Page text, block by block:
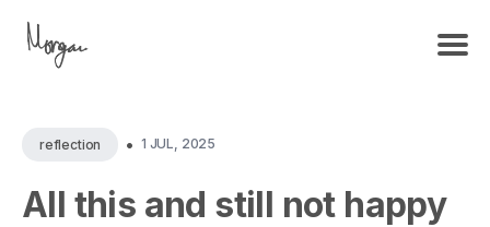
reflection • 1 JUL, 2025
All this and still not happy